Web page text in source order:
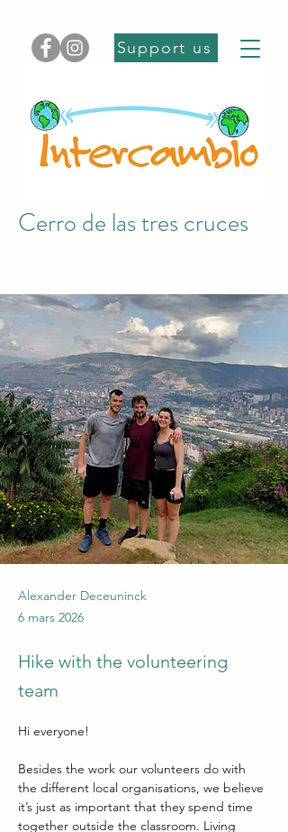
Support us
Cerro de las tres cruces
Alexander Deceuninck
6 mars 2026
Hike with the volunteering
team
Hi everyone!
Besides the work our volunteers do with
the different local organisations, we believe
it’s just as important that they spend time
together outside the classroom. Living